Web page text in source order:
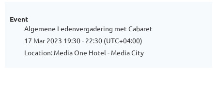
Event
Algemene Ledenvergadering met Cabaret
17 Mar 2023 19:30 - 22:30 (UTC+04:00)
Location: Media One Hotel - Media City